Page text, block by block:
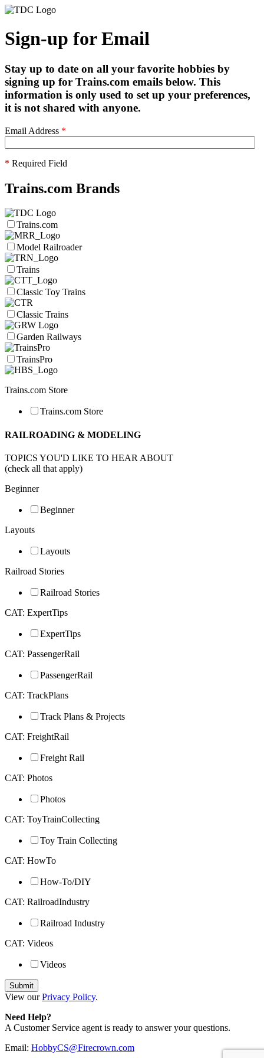
Sign-up for Email
Stay up to date on all your favorite hobbies by
signing up for Trains.com emails below. This
information is only used to set up your preferences,
it is not shared with anyone.
Email Address *
* Required Field
Trains.com Brands
Trains.com
Model Railroader
Trains
Classic Toy Trains
Classic Trains
Garden Railways
TrainsPro
Trains.com Store
Trains.com Store
RAILROADING & MODELING
TOPICS YOU'D LIKE TO HEAR ABOUT
(check all that apply)
Beginner
Beginner
Layouts
Layouts
Railroad Stories
Railroad Stories
CAT: ExpertTips
ExpertTips
CAT: PassengerRail
PassengerRail
CAT: TrackPlans
Track Plans & Projects
CAT: FreightRail
Freight Rail
CAT: Photos
Photos
CAT: ToyTrainCollecting
Toy Train Collecting
CAT: HowTo
How-To/DIY
CAT: RailroadIndustry
Railroad Industry
CAT: Videos
Videos
View ourPrivacy Policy.
Need Help?
A Customer Service agent is ready to answer your questions.
Email: HobbyCS@Firecrown.com